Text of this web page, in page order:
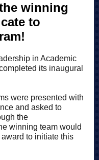
winning
to
in Academic
its inaugural
were presented with
and asked to
the
winning team would
to initiate this